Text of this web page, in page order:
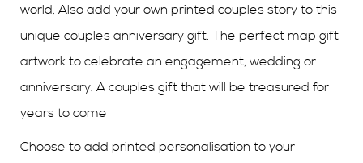
world. Also add your own printed couples story to this
unique couples anniversary gift. The perfect map gift
artwork to celebrate an engagement, wedding or
anniversary. A couples gift that will be treasured for
years to come
Choose to add printed personalisation to your